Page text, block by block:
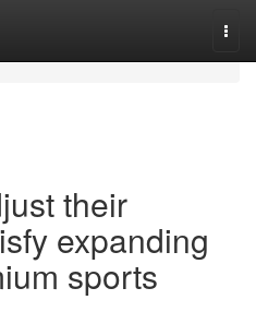
their
expanding
sports